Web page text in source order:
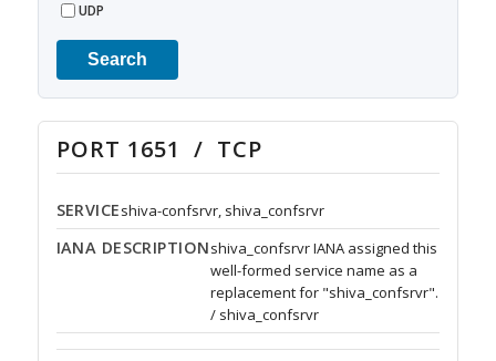
UDP
Search
PORT 1651 / TCP
SERVICEshiva-confsrvr, shiva_confsrvr
IANA DESCRIPTIONshiva_confsrvr IANA assigned this
well-formed service name as a
replacement for "shiva_confsrvr".
/ shiva_confsrvr